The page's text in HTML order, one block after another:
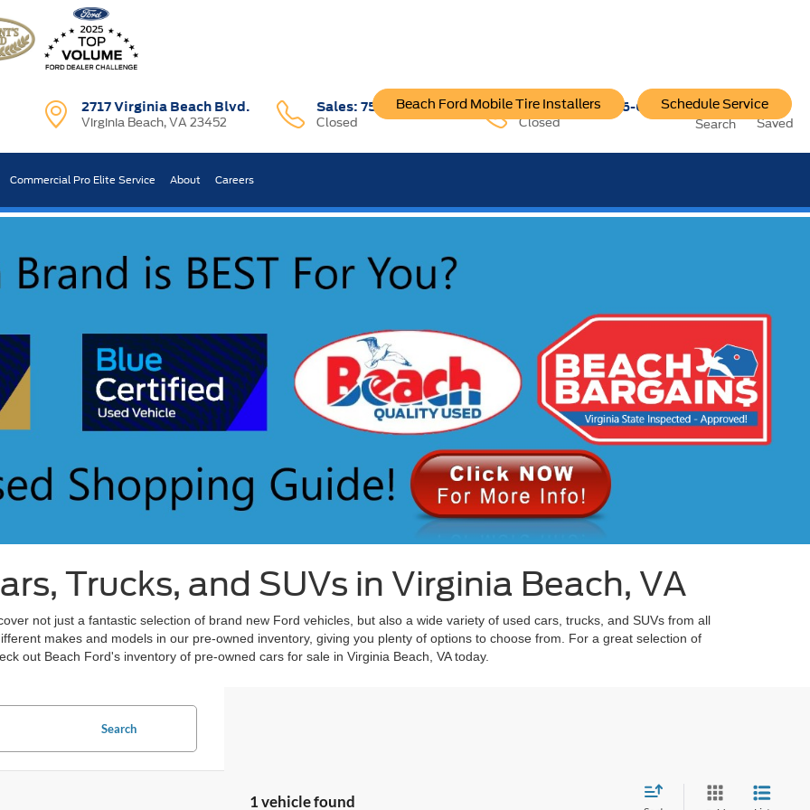
2717 Virginia Beach Blvd.
Virginia Beach, VA 23452
Sales: 757-796-6222
Closed
Service:757-796-6200
Closed
Beach Ford Mobile Tire Installers Schedule Service
Search Saved
Commercial Pro Elite Service About Careers
CAR WORTH?
Trucks, and SUVs in Virginia Beach, VA
not just a fantastic selection of brand new Ford vehicles, but also a wide variety of used cars, trucks, and SUVs from all
makes and models in our pre-owned inventory, giving you plenty of options to choose from. For a great selection of
out Beach Ford's inventory of pre-owned cars for sale in Virginia Beach, VA today.
Search
1 vehicle found